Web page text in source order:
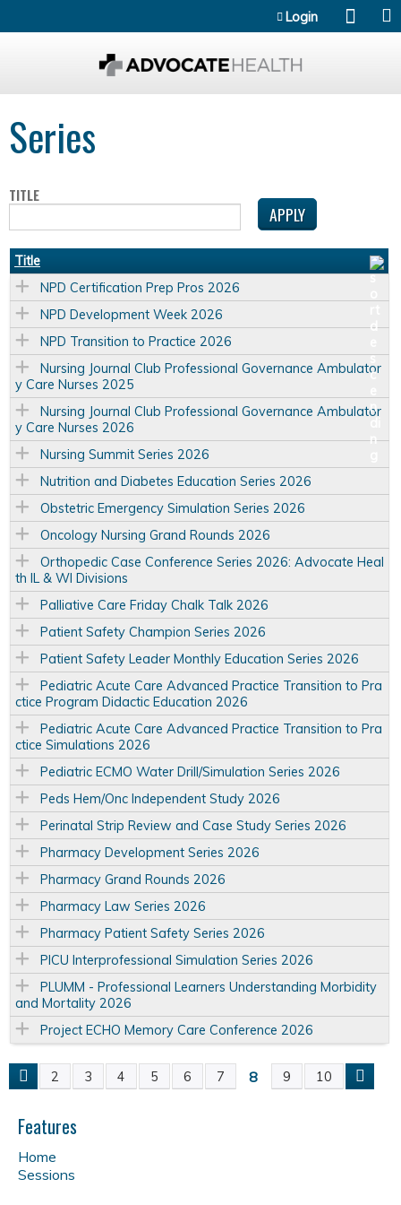
Login
Series
TITLE
Title
NPD Certification Prep Pros 2026
NPD Development Week 2026
NPD Transition to Practice 2026
Nursing Journal Club Professional Governance Ambulator
y Care Nurses 2025
Nursing Journal Club Professional Governance Ambulator
y Care Nurses 2026
Nursing Summit Series 2026
Nutrition and Diabetes Education Series 2026
Obstetric Emergency Simulation Series 2026
Oncology Nursing Grand Rounds 2026
Orthopedic Case Conference Series 2026: Advocate Heal
th IL & WI Divisions
Palliative Care Friday Chalk Talk 2026
Patient Safety Champion Series 2026
Patient Safety Leader Monthly Education Series 2026
Pediatric Acute Care Advanced Practice Transition to Pra
ctice Program Didactic Education 2026
Pediatric Acute Care Advanced Practice Transition to Pra
ctice Simulations 2026
Pediatric ECMO Water Drill/Simulation Series 2026
Peds Hem/Onc Independent Study 2026
Perinatal Strip Review and Case Study Series 2026
Pharmacy Development Series 2026
Pharmacy Grand Rounds 2026
Pharmacy Law Series 2026
Pharmacy Patient Safety Series 2026
PICU Interprofessional Simulation Series 2026
PLUMM - Professional Learners Understanding Morbidity
and Mortality 2026
Project ECHO Memory Care Conference 2026
P
a
g
2 3 4 5 6 7 8 9 10
Features
Home
Sessions